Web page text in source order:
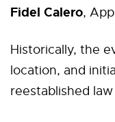
Fidel Calero,
Historically, the
location, and
reestablished